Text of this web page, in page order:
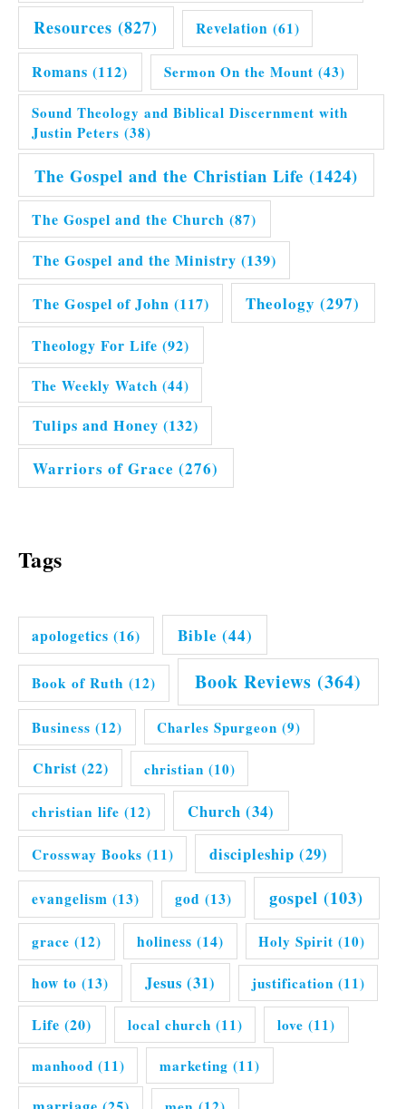
Resources (827) Revelation (61)
Romans (112) Sermon On the Mount (43)
Sound Theology and Biblical Discernment with
Justin Peters (38)
The Gospel and the Christian Life (1424)
The Gospel and the Church (87)
The Gospel and the Ministry (139)
The Gospel of John (117) Theology (297)
Theology For Life (92)
The Weekly Watch (44)
Tulips and Honey (132)
Warriors of Grace (276)
Tags
apologetics (16) Bible (44)
Book of Ruth (12) Book Reviews (364)
Business (12) Charles Spurgeon (9)
Christ(22) christian (10)
christian life (12) Church (34)
Crossway Books (11) discipleship (29)
evangelism (13) god (13) gospel (103)
grace (12) holiness (14) Holy Spirit (10)
how to (13) Jesus (31) justification (11)
Life (20) local church (11) love (11)
manhood (11) marketing (11)